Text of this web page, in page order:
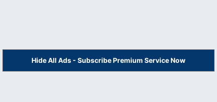
Hide All Ads - Subscribe Premium Service Now